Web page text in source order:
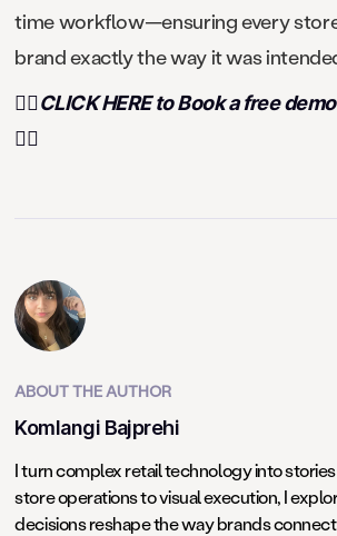
time workflow—ensuring every
brand exactly the way it was
👉🏻CLICK HERE to Book a free
👈🏻
ABOUT THE AUTHOR
Komlangi Bajprehi
I turn complex retail technology into
store operations to visual execution, I
decisions reshape the way brands